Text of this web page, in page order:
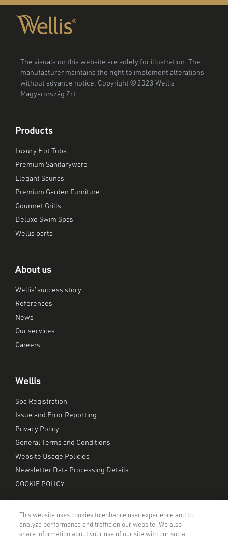
The visuals on this website are solely for illustration. The
manufacturer maintains the right to implement alterations
without advance notice. Copyright © 2023 Wellis
Magyarország Zrt.
Products
Luxury Hot Tubs
Premium Sanitaryware
Elegant Saunas
Premium Garden Furniture
Gourmet Grills
Deluxe Swim Spas
Wellis parts
About us
Wellis’ success story
References
News
Our services
Careers
Wellis
Spa Registration
Issue and Error Reporting
Privacy Policy
General Terms and Conditions
Website Usage Policies
Newsletter Data Processing Details
COOKIE POLICY
This website uses cookies to enhance user experience and to
analyze performance and traffic on our website. We also